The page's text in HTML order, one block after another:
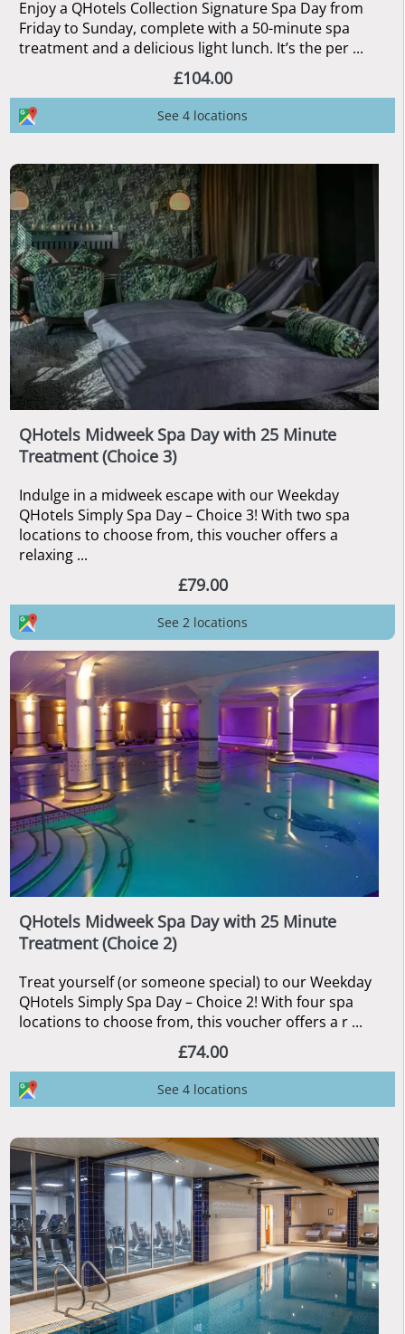
Enjoy a QHotels Collection Signature Spa Day from
Friday to Sunday, complete with a 50-minute spa
treatment and a delicious light lunch. It’s the per ...
£104.00
See 4 locations
QHotels Midweek Spa Day with 25 Minute
Treatment (Choice 3)
Indulge in a midweek escape with our Weekday
QHotels Simply Spa Day – Choice 3! With two spa
locations to choose from, this voucher offers a
relaxing ...
£79.00
See 2 locations
QHotels Midweek Spa Day with 25 Minute
Treatment (Choice 2)
Treat yourself (or someone special) to our Weekday
QHotels Simply Spa Day – Choice 2! With four spa
locations to choose from, this voucher offers a r ...
£74.00
See 4 locations